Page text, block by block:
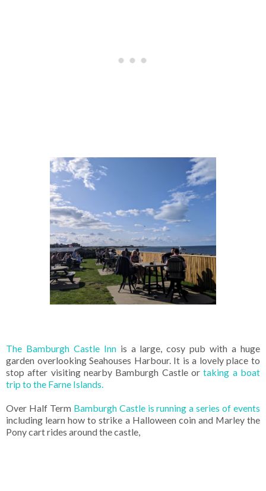
The Bamburgh Castle Inn is a large, cosy pub with a huge
garden overlooking Seahouses Harbour. It is a lovely place to
stop after visiting nearby Bamburgh Castle ortaking a boat
trip to the Farne Islands.
Over Half Term Bamburgh Castle is running a series of events
including learn how to strike a Halloween coin and Marley the
Pony cart rides around the castle,